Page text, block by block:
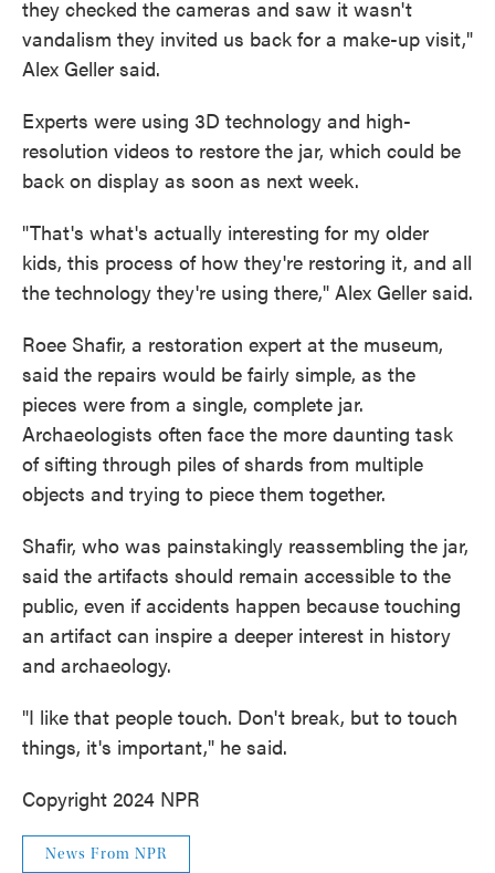
they checked the cameras and saw it wasn't
vandalism they invited us back for a make-up visit,"
Alex Geller said.
Experts were using 3D technology and high-
resolution videos to restore the jar, which could be
back on display as soon as next week.
"That's what's actually interesting for my older
kids, this process of how they're restoring it, and all
the technology they're using there," Alex Geller said.
Roee Shafir, a restoration expert at the museum,
said the repairs would be fairly simple, as the
pieces were from a single, complete jar.
Archaeologists often face the more daunting task
of sifting through piles of shards from multiple
objects and trying to piece them together.
Shafir, who was painstakingly reassembling the jar,
said the artifacts should remain accessible to the
public, even if accidents happen because touching
an artifact can inspire a deeper interest in history
and archaeology.
"I like that people touch. Don't break, but to touch
things, it's important," he said.
Copyright 2024 NPR
News From NPR